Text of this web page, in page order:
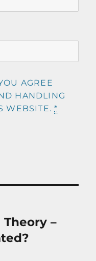
AGREE
HANDLING
WEBSITE.*
–